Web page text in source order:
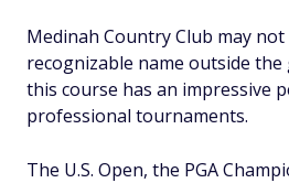
Medinah Country Club may
recognizable name outside
this course has an impressive
professional tournaments.
The U.S. Open, the PGA